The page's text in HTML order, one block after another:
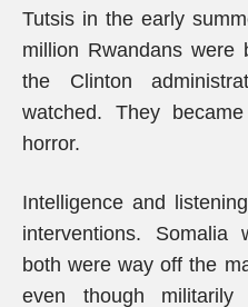
Tutsis in the early
million Rwandans were
the Clinton
watched. They
horror.
Intelligence and
interventions.
both were way off the
even though